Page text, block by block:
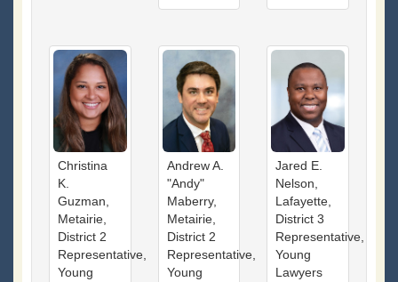
Christina
K.
Guzman,
Metairie,
District 2
Representative,
Young
Andrew A.
"Andy"
Maberry,
Metairie,
District 2
Representative,
Young
Jared E.
Nelson,
Lafayette,
District 3
Representative,
Young
Lawyers